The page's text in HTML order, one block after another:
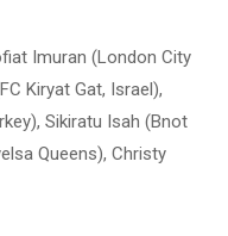
Imuran (London City
Kiryat Gat, Israel),
Sikiratu Isah (Bnot
Queens), Christy